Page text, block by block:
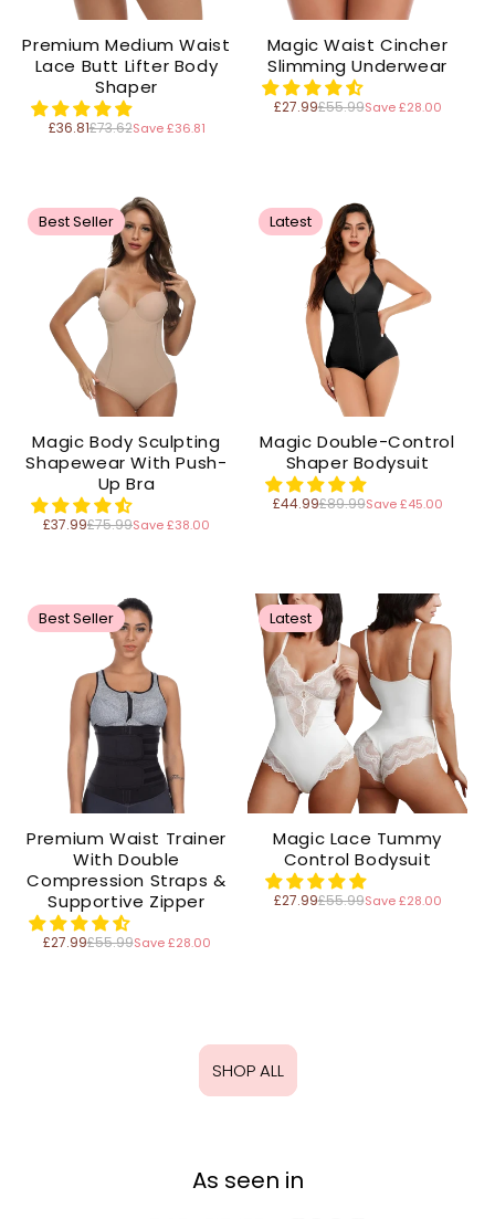
Premium Medium Waist
Lace Butt Lifter Body
Shaper
£36.81
Regular£73.62Save £36.81
Magic Waist Cincher
Slimming Underwear
£27.99
Regular£55.99Save £28.00
Best Seller
Magic Body Sculpting
Shapewear With Push-
Up Bra
£37.99
Regular£75.99Save £38.00
Latest
Magic Double-Control
Shaper Bodysuit
£44.99
Regular£89.99Save £45.00
Best Seller
Premium Waist Trainer
With Double
Compression Straps &
Supportive Zipper
£27.99
Regular£55.99Save £28.00
Latest
Magic Lace Tummy
Control Bodysuit
£27.99
Regular£55.99Save £28.00
SHOP ALL
As seen in